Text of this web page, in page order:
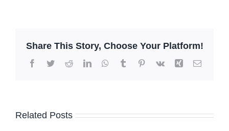
Share This Story, Choose Your Platform!
Facebook
TwitterRedditLinkedInWhatsApp
TumblrPinterest
Vk Xing Email
Related Posts